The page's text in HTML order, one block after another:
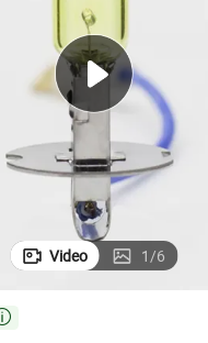
basketball shoe
crawler
shoulder bag
Video 1/6